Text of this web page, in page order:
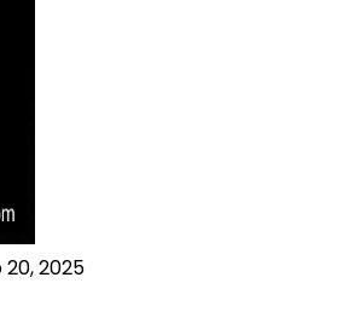
20, 2025